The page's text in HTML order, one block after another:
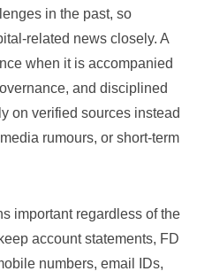
in the past, so
related news closely. A
when it is accompanied
and disciplined
on verified sources instead
rumours, or short-term
important regardless of the
account statements, FD
numbers, email IDs,